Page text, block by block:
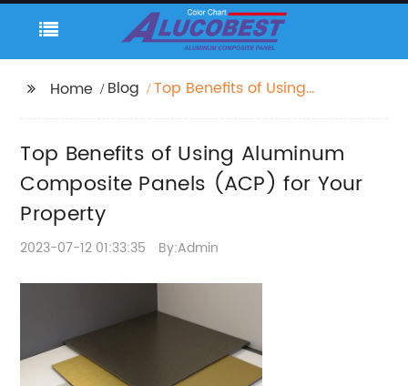
Home Blog
Top Benefits of Using
Property
Top Benefits of Using Aluminum
Composite Panels (ACP) for Your
Property
2023-07-12 01:33:35 By:Admin